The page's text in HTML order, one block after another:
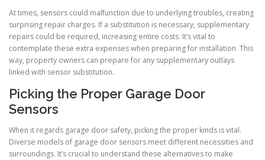
At times, sensors could malfunction due to underlying troubles, creating
surprising repair charges. If a substitution is necessary, supplementary
repairs could be required, increasing entire costs. It’s vital to
contemplate these extra expenses when preparing for installation. This
way, property owners can prepare for any supplementary outlays
linked with sensor substitution.
Picking the Proper Garage Door
Sensors
When it regards garage door safety, picking the proper kinds is vital.
Diverse models of garage door sensors meet different necessities and
surroundings. It’s crucial to understand these alternatives to make